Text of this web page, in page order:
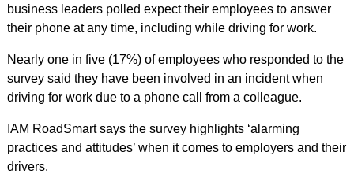
business leaders polled expect their employees to answer
their phone at any time, including while driving for work.
Nearly one in five (17%) of employees who responded to the
survey said they have been involved in an incident when
driving for work due to a phone call from a colleague.
IAM RoadSmart says the survey highlights ‘alarming
practices and attitudes’ when it comes to employers and their
drivers.